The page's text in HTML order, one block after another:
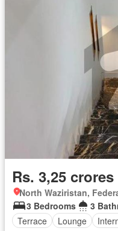
Rs. 3,25 crores
North Waziristan,
3 Bedrooms
3
Terrace
Lounge